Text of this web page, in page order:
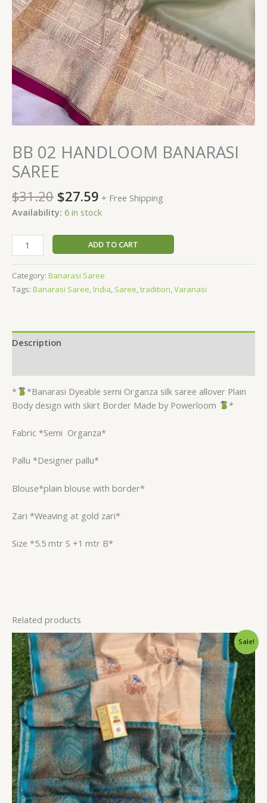
BB 02 HANDLOOM BANARASI
SAREE
$31.20 $27.59 + Free Shipping
Availability: 6 in stock
ADD TO CART
Category: Banarasi Saree
Tags: Banarasi Saree,India, Saree,tradition,Varanasi
Description
*
*Banarasi Dyeable semi Organza silk saree allover Plain
Body design with skirt Border Made by Powerloom
*
Fabric *Semi Organza*
Pallu *Designer pallu*
Blouse*plain blouse with border*
Zari *Weaving at gold zari*
Size *5.5 mtr S +1 mtr B*
Related products
Sale!
Original
price
was:
$144.00.
Current
price
is:
$128.40.